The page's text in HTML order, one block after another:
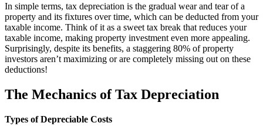
In simple terms, tax depreciation is the gradual wear and tear of a
property and its fixtures over time, which can be deducted from your
taxable income. Think of it as a sweet tax break that reduces your
taxable income, making property investment even more appealing.
Surprisingly, despite its benefits, a staggering 80% of property
investors aren’t maximizing or are completely missing out on these
deductions!
The Mechanics of Tax Depreciation
Types of Depreciable Costs